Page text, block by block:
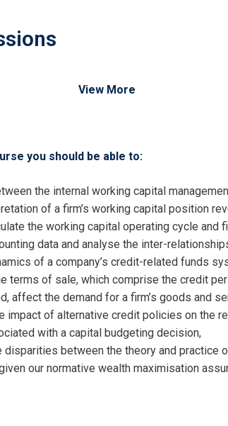
View More
you should be able to:
the internal working capital
of a firm’s working capital position
the working capital operating cycle and
data and analyse the inter-
of a company’s credit-related funds
terms of sale, which comprise the credit
affect the demand for a firm’s goods and
impact of alternative credit policies on the
with a capital budgeting decision,
disparities between the theory and practice
our normative wealth maximisation
For
and Working Capital
Info about
and Working Capital